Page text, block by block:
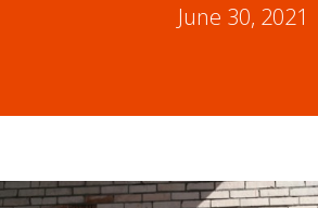
June 30, 2021